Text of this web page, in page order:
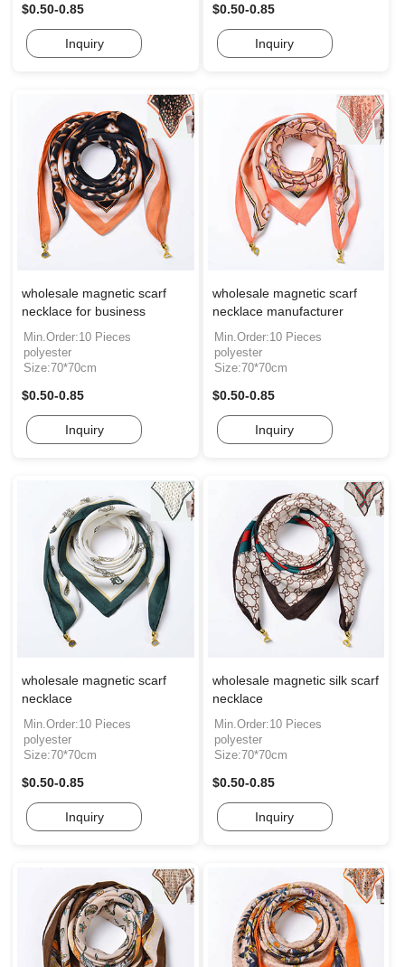
$0.50-0.85
Inquiry
$0.50-0.85
Inquiry
wholesale magnetic scarf
necklace for business
Min.Order:10 Pieces
polyester
Size:70*70cm
$0.50-0.85
Inquiry
wholesale magnetic scarf
necklace manufacturer
Min.Order:10 Pieces
polyester
Size:70*70cm
$0.50-0.85
Inquiry
wholesale magnetic scarf
necklace
Min.Order:10 Pieces
polyester
Size:70*70cm
$0.50-0.85
Inquiry
wholesale magnetic silk scarf
necklace
Min.Order:10 Pieces
polyester
Size:70*70cm
$0.50-0.85
Inquiry